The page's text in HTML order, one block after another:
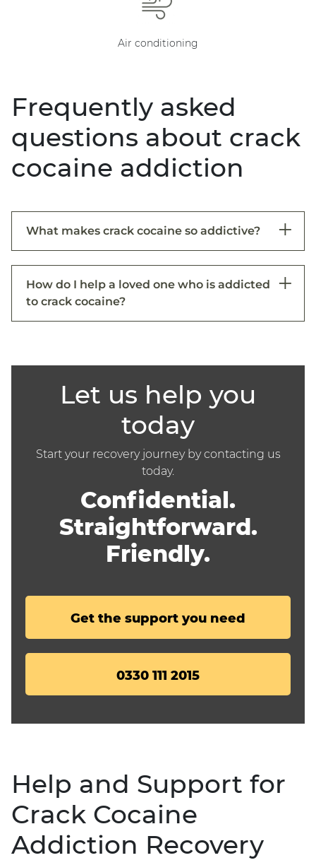
Air conditioning
Frequently asked
questions about crack
cocaine addiction
What makes crack cocaine so addictive?
How do I help a loved one who is addicted
to crack cocaine?
Let us help you
today
Start your recovery journey by contacting us
today.
Confidential.
Straightforward.
Friendly.
Get the support you need
0330 111 2015
Help and Support for
Crack Cocaine
Addiction Recovery